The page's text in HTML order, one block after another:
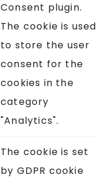
Consent plugin.
The cookie is used
to store the user
consent for the
cookies in the
category
"Analytics".
The cookie is set
by GDPR cookie